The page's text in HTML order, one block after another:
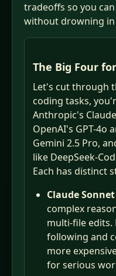
tradeoffs so you
without drowning
The Big Four
Let's cut through
coding tasks,
Anthropic's
OpenAI's GPT-4o
Gemini 2.5 Pro,
like DeepSeek-
Each has distinct
Claude
complex
multi-file edits.
following and
more
for serious